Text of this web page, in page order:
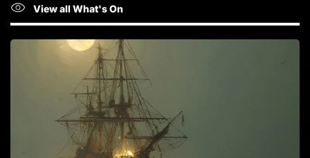
View all What's On